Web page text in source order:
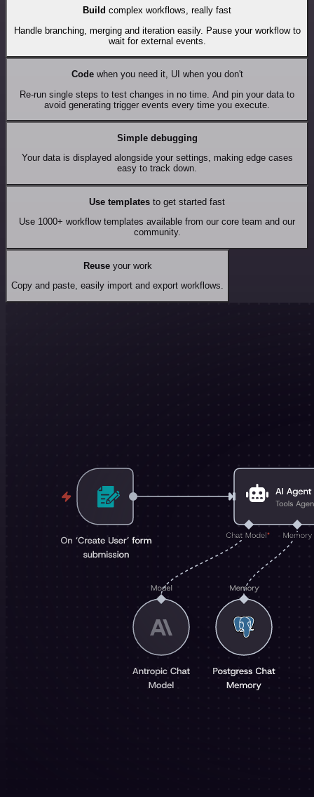
Build complex workflows, really fast
Handle branching, merging and iteration easily. Pause your workflow to
wait for external events.
Codewhen you need it, UI when you don't
Re-run single steps to test changes in no time. And pin your data to
avoid generating trigger events every time you execute.
Simple debugging
Your data is displayed alongside your settings, making edge cases
easy to track down.
Use templates to get started fast
Use 1000+ workflow templates available from our core team and our
community.
Reuseyour work
Copy and paste, easily import and export workflows.